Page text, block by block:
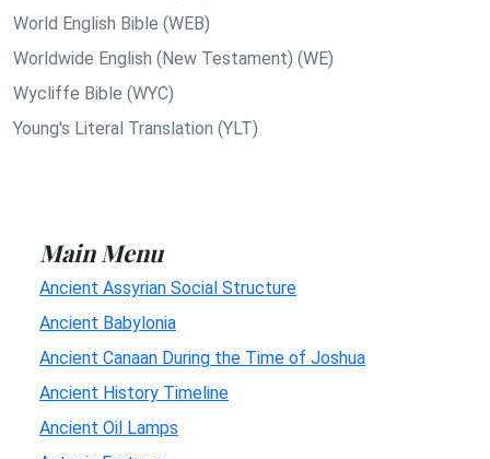
World English Bible (WEB)
Worldwide English (New Testament) (WE)
Wycliffe Bible (WYC)
Young's Literal Translation (YLT)
Main Menu
Ancient Assyrian Social Structure
Ancient Babylonia
Ancient Canaan During the Time of Joshua
Ancient History Timeline
Ancient Oil Lamps